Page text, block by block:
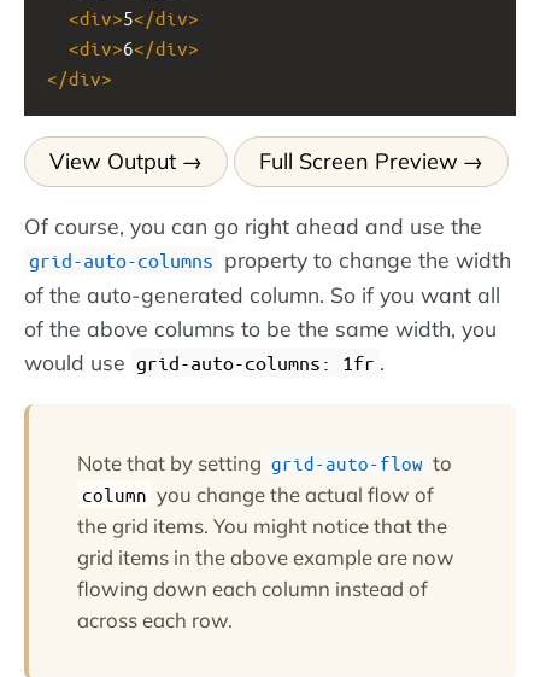
<div>5</div>
<div>6</div>
</div>
View Output Full Screen Preview
Of course, you can go right ahead and use the
grid-auto-columns property to change the width
of the auto-generated column. So if you want all
of the above columns to be the same width, you
would use grid-auto-columns: 1fr .
Note that by setting grid-auto-flow to
column you change the actual flow of
the grid items. You might notice that the
grid items in the above example are now
flowing down each column instead of
across each row.